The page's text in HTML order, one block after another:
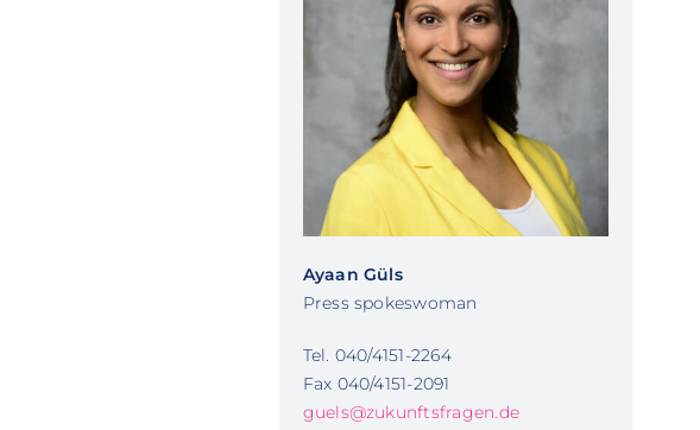
Ayaan Güls
Press spokeswoman
Tel. 040/4151-2264
Fax 040/4151-2091
guels@zukunftsfragen.de